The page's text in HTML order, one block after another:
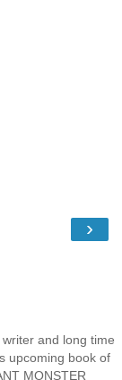
›
and long time
upcoming book of
MONSTER